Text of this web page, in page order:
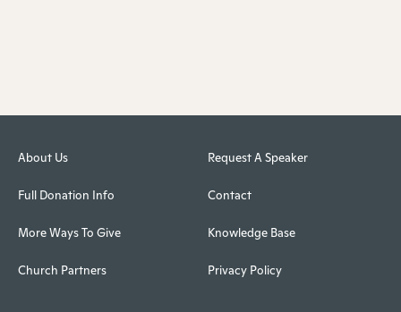
About Us
Full Donation Info
More Ways To Give
Church Partners
Request A Speaker
Contact
Knowledge Base
Privacy Policy